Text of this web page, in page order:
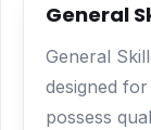
General
General
designed
possess